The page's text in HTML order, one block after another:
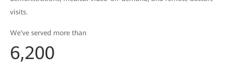
visits.
We've served more than
6,200